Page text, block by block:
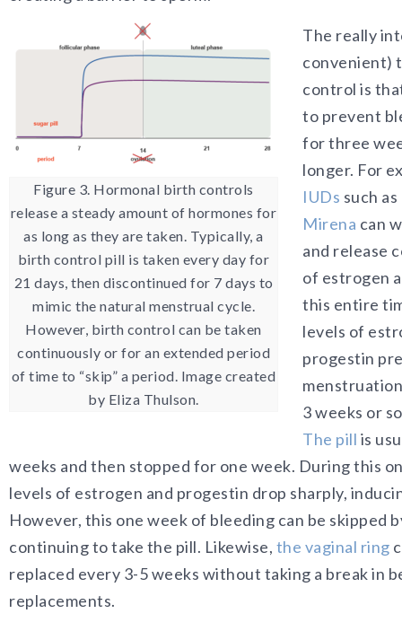
Figure 3. Hormonal birth controls
release a steady amount of hormones for
as long as they are taken. Typically, a
birth control pill is taken every day for
21 days, then discontinued for 7 days to
mimic the natural menstrual cycle.
However, birth control can be taken
continuously or for an extended period
of time to “skip” a period. Image created
by Eliza Thulson.
The really
convenient)
control is
to prevent
for three
longer. For
IUDs such as
Mirena can
and release
of estrogen
this entire
levels of
progestin
3 weeks or
The pill is
weeks and then stopped for one week. During this
levels of estrogen and progestin drop sharply,
However, this one week of bleeding can be skipped
continuing to take the pill. Likewise, the vaginal ring
replaced every 3-5 weeks without taking a break in
replacements.